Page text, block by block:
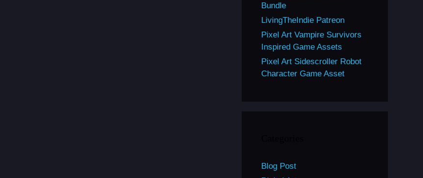
Bundle
LivingTheIndie Patreon
Pixel Art Vampire Survivors
Inspired Game Assets
Pixel Art Sidescroller Robot
Character Game Asset
Blog Post